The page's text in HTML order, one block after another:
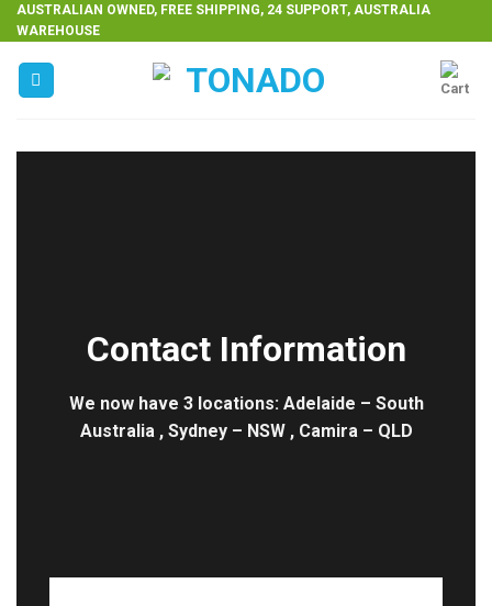
Skip
to
content
AUSTRALIAN OWNED, FREE SHIPPING, 24 SUPPORT, AUSTRALIA
WAREHOUSE
Contact Information
We now have 3 locations: Adelaide – South
Australia , Sydney – NSW , Camira – QLD